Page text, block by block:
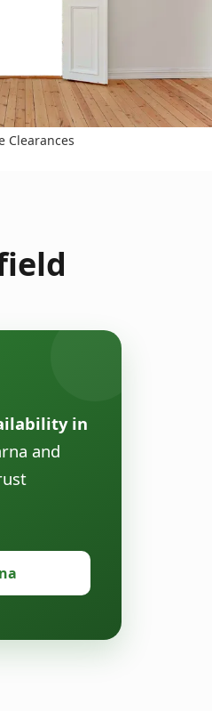
Clearances
in
and